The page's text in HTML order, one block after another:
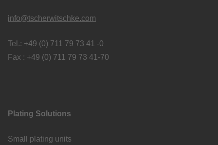
info@tscherwitschke.com
Tel.: +49 (0) 711 79 73 41 -0
Fax : +49 (0) 711 79 73 41-70
Plating Solutions
Small plating units